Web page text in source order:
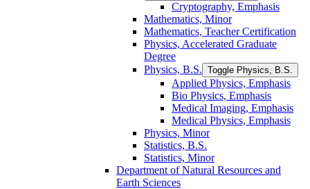
Cryptography, Emphasis
Mathematics, Minor
Mathematics, Teacher Certification
Physics, Accelerated Graduate
Degree
Physics, B.S. Toggle Physics, B.S.
Applied Physics, Emphasis
Bio Physics, Emphasis
Medical Imaging, Emphasis
Medical Physics, Emphasis
Physics, Minor
Statistics, B.S.
Statistics, Minor
Department of Natural Resources and
Earth Sciences